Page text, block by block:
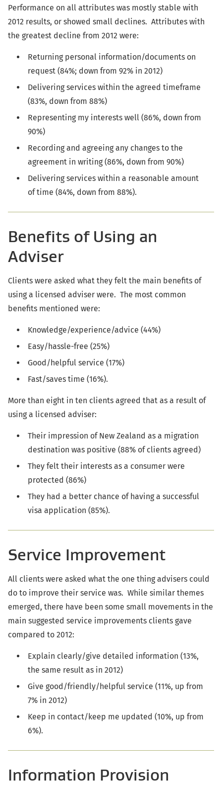
Performance on all attributes was mostly stable with
2012 results, or showed small declines. Attributes with
the greatest decline from 2012 were:
Returning personal information/documents on
request (84%; down from 92% in 2012)
Delivering services within the agreed timeframe
(83%, down from 88%)
Representing my interests well (86%, down from
90%)
Recording and agreeing any changes to the
agreement in writing (86%, down from 90%)
Delivering services within a reasonable amount
of time (84%, down from 88%).
Benefits of Using an
Adviser
Clients were asked what they felt the main benefits of
using a licensed adviser were. The most common
benefits mentioned were:
Knowledge/experience/advice (44%)
Easy/hassle-free (25%)
Good/helpful service (17%)
Fast/saves time (16%).
More than eight in ten clients agreed that as a result of
using a licensed adviser:
Their impression of New Zealand as a migration
destination was positive (88% of clients agreed)
They felt their interests as a consumer were
protected (86%)
They had a better chance of having a successful
visa application (85%).
Service Improvement
All clients were asked what the one thing advisers could
do to improve their service was. While similar themes
emerged, there have been some small movements in the
main suggested service improvements clients gave
compared to 2012:
Explain clearly/give detailed information (13%,
the same result as in 2012)
Give good/friendly/helpful service (11%, up from
7% in 2012)
Keep in contact/keep me updated (10%, up from
6%).
Information Provision